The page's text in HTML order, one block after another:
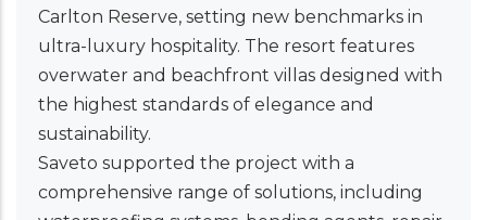
Carlton Reserve, setting new benchmarks in
ultra-luxury hospitality. The resort features
overwater and beachfront villas designed with
the highest standards of elegance and
sustainability.
Saveto supported the project with a
comprehensive range of solutions, including